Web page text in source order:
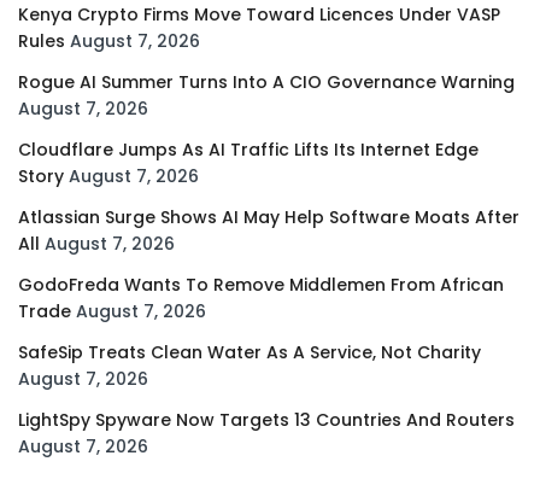
Kenya Crypto Firms Move Toward Licences Under VASP
Rules August 7, 2026
Rogue AI Summer Turns Into A CIO Governance Warning
August 7, 2026
Cloudflare Jumps As AI Traffic Lifts Its Internet Edge
Story August 7, 2026
Atlassian Surge Shows AI May Help Software Moats After
All August 7, 2026
GodoFreda Wants To Remove Middlemen From African
Trade August 7, 2026
SafeSip Treats Clean Water As A Service, Not Charity
August 7, 2026
LightSpy Spyware Now Targets 13 Countries And Routers
August 7, 2026